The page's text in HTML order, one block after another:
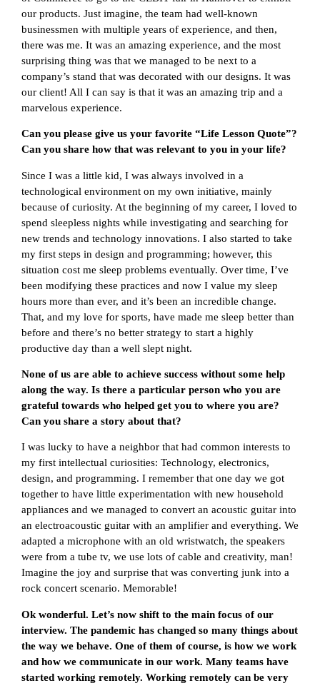
our products. Just imagine, the team had well-known
businessmen with multiple years of experience, and then,
there was me. It was an amazing experience, and the most
surprising thing was that we managed to be next to a
company’s stand that was decorated with our designs. It was
our client! All I can say is that it was an amazing trip and a
marvelous experience.
Can you please give us your favorite “Life Lesson Quote”?
Can you share how that was relevant to you in your life?
Since I was a little kid, I was always involved in a
technological environment on my own initiative, mainly
because of curiosity. At the beginning of my career, I loved to
spend sleepless nights while investigating and searching for
new trends and technology innovations. I also started to take
my first steps in design and programming; however, this
situation cost me sleep problems eventually. Over time, I’ve
been modifying these practices and now I value my sleep
hours more than ever, and it’s been an incredible change.
That, and my love for sports, have made me sleep better than
before and there’s no better strategy to start a highly
productive day than a well slept night.
None of us are able to achieve success without some help
along the way. Is there a particular person who you are
grateful towards who helped get you to where you are?
Can you share a story about that?
I was lucky to have a neighbor that had common interests to
my first intellectual curiosities: Technology, electronics,
design, and programming. I remember that one day we got
together to have little experimentation with new household
appliances and we managed to convert an acoustic guitar into
an electroacoustic guitar with an amplifier and everything. We
adapted a microphone with an old wristwatch, the speakers
were from a tube tv, we use lots of cable and creativity, man!
Imagine the joy and surprise that was converting junk into a
rock concert scenario. Memorable!
Ok wonderful. Let’s now shift to the main focus of our
interview. The pandemic has changed so many things about
the way we behave. One of them of course, is how we work
and how we communicate in our work. Many teams have
started working remotely. Working remotely can be very